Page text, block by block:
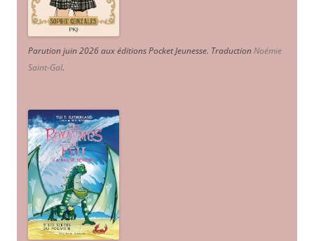
Parution juin 2026 aux éditions Pocket Jeunesse. TraductionNoémie
Saint-Gal.